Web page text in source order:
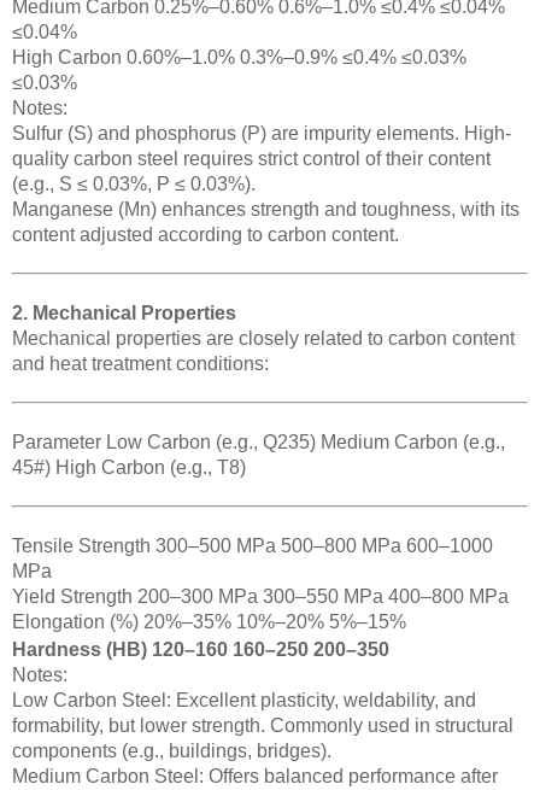
Medium Carbon 0.25%–0.60% 0.6%–1.0% ≤0.4% ≤0.04%
≤0.04%
High Carbon 0.60%–1.0% 0.3%–0.9% ≤0.4% ≤0.03%
≤0.03%
Notes:
Sulfur (S) and phosphorus (P) are impurity elements. High-
quality carbon steel requires strict control of their content
(e.g., S ≤ 0.03%, P ≤ 0.03%).
Manganese (Mn) enhances strength and toughness, with its
content adjusted according to carbon content.
2. Mechanical Properties
Mechanical properties are closely related to carbon content
and heat treatment conditions:
Parameter Low Carbon (e.g., Q235) Medium Carbon (e.g.,
45#) High Carbon (e.g., T8)
Tensile Strength 300–500 MPa 500–800 MPa 600–1000
MPa
Yield Strength 200–300 MPa 300–550 MPa 400–800 MPa
Elongation (%) 20%–35% 10%–20% 5%–15%
Hardness (HB) 120–160 160–250 200–350
Notes:
Low Carbon Steel: Excellent plasticity, weldability, and
formability, but lower strength. Commonly used in structural
components (e.g., buildings, bridges).
Medium Carbon Steel: Offers balanced performance after